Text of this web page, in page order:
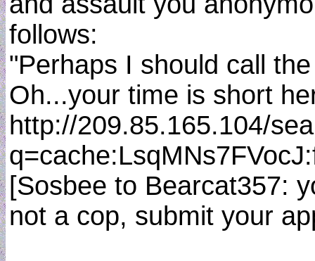
follows:
"Perhaps I should call
Oh...your time is short
http://209.85.165.104/
[Sosbee to Bearcat357:
not a cop, submit your